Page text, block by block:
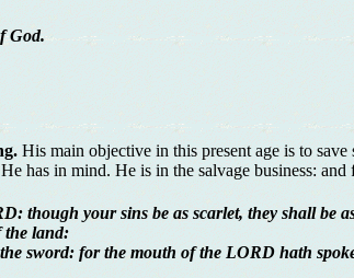
God.
His main objective in this present age is to
has in mind. He is in the salvage business:
though your sins be as scarlet, they shall be
the land:
sword: for the mouth of the LORD hath